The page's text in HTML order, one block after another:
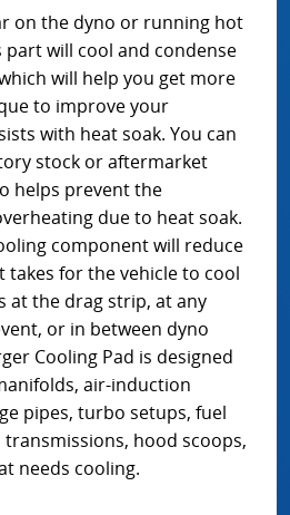
on the dyno or running hot
will cool and condense
will help you get more
to improve your
with heat soak. You can
stock or aftermarket
helps prevent the
due to heat soak.
component will reduce
for the vehicle to cool
at the drag strip, at any
or in between dyno
Cooling Pad is designed
air-induction
pipes, turbo setups, fuel
hood scoops,
needs cooling.